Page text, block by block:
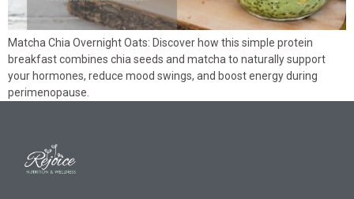
Matcha Chia Overnight Oats: Discover how this simple protein
breakfast combines chia seeds and matcha to naturally support
your hormones, reduce mood swings, and boost energy during
perimenopause.